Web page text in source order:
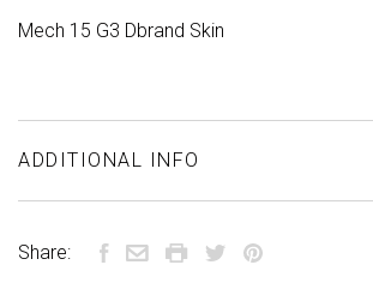
Mech 15 G3 Dbrand Skin
ADDITIONAL INFO
Share: